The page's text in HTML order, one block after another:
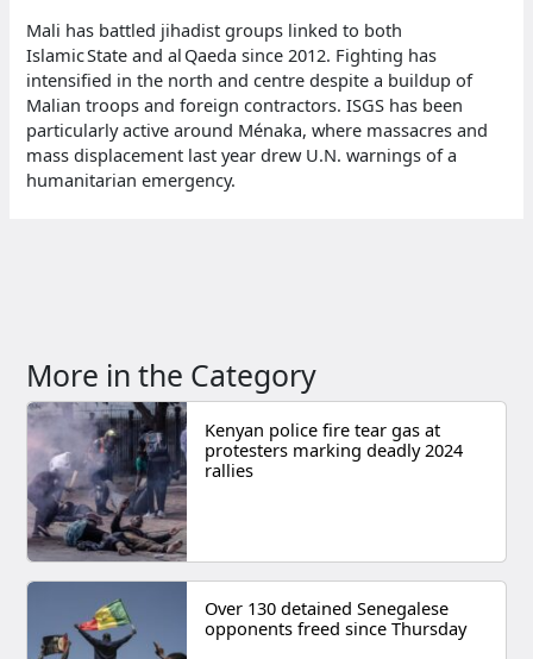
Mali has battled jihadist groups linked to both
Islamic State and al Qaeda since 2012. Fighting has
intensified in the north and centre despite a buildup of
Malian troops and foreign contractors. ISGS has been
particularly active around Ménaka, where massacres and
mass displacement last year drew U.N. warnings of a
humanitarian emergency.
More in the Category
Kenyan police fire tear gas at
protesters marking deadly 2024
rallies
Over 130 detained Senegalese
opponents freed since Thursday